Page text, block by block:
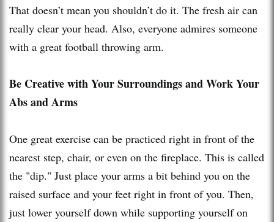
That doesn’t mean you shouldn’t do it. The fresh air can
really clear your head. Also, everyone admires someone
with a great football throwing arm.
Be Creative with Your Surroundings and Work Your
Abs and Arms
One great exercise can be practiced right in front of the
nearest step, chair, or even on the fireplace. This is called
the "dip." Just place your arms a bit behind you on the
raised surface and your feet right in front of you. Then,
just lower yourself down while supporting yourself on